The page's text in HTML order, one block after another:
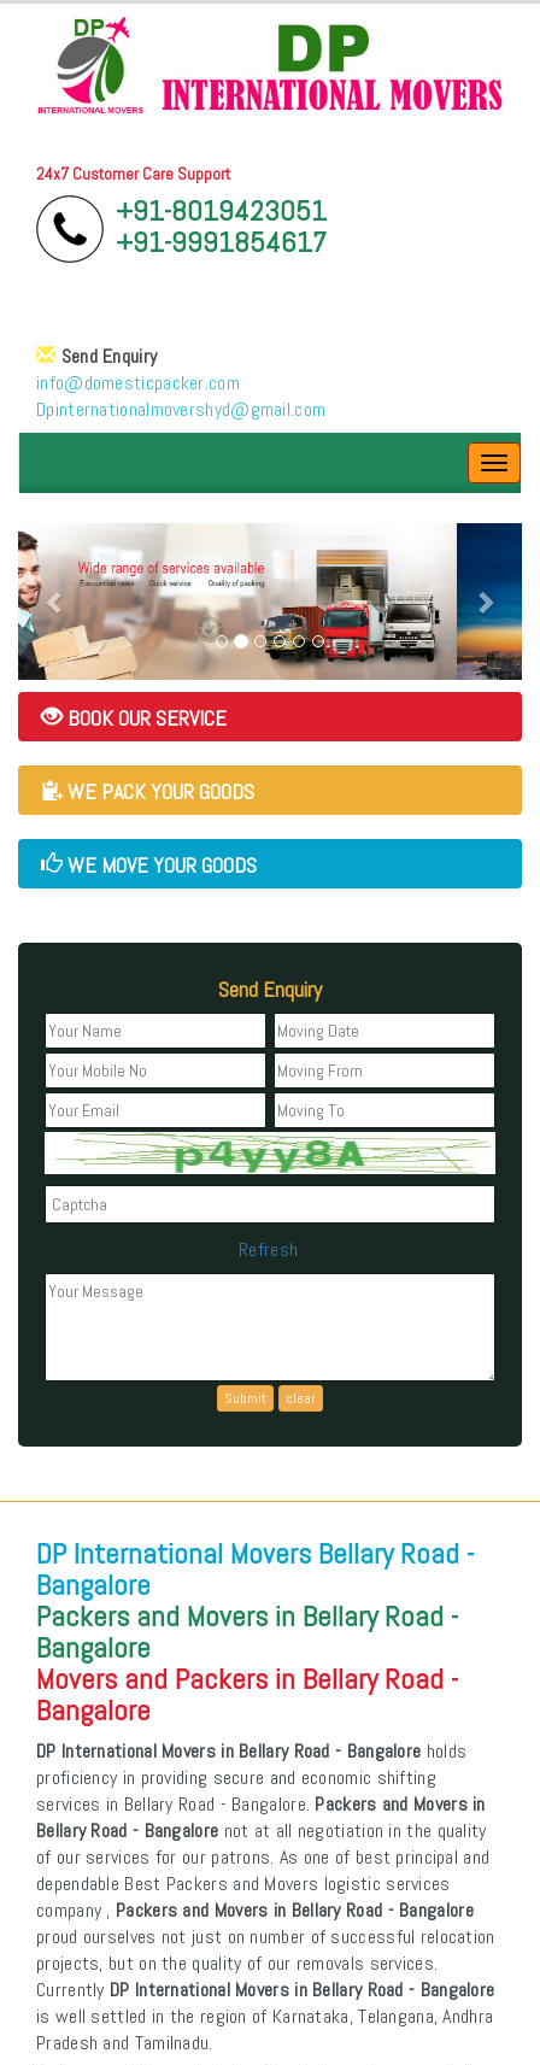
24x7 Customer Care Support
+91-8019423051
+91-9991854617
Send Enquiry
info@domesticpacker.com
Dpinternationalmovershyd@gmail.com
BOOK OUR SERVICE
WE PACK YOUR GOODS
WE MOVE YOUR GOODS
Send Enquiry
Refresh
DP International Movers Bellary Road -
Bangalore
Packers and Movers in Bellary Road -
Bangalore
Movers and Packers in Bellary Road -
Bangalore
DP International Movers in Bellary Road - Bangalore holds
proficiency in providing secure and economic shifting
services in Bellary Road - Bangalore. Packers and Movers in
Bellary Road - Bangalore not at all negotiation in the quality
of our services for our patrons. As one of best principal and
dependable Best Packers and Movers logistic services
company , Packers and Movers in Bellary Road - Bangalore
proud ourselves not just on number of successful relocation
projects, but on the quality of our removals services.
Currently DP International Movers in Bellary Road - Bangalore
is well settled in the region of Karnataka, Telangana, Andhra
Pradesh and Tamilnadu.